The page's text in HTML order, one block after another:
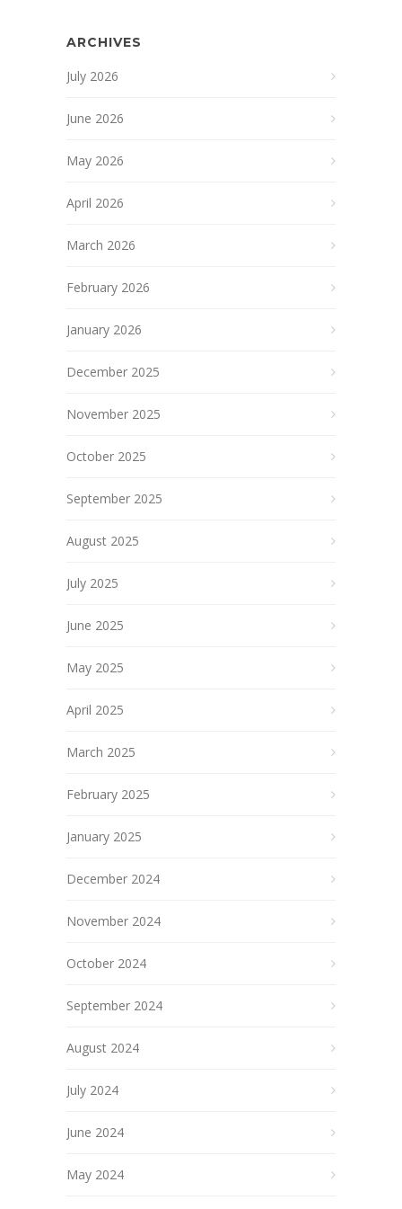
ARCHIVES
July 2026
June 2026
May 2026
April 2026
March 2026
February 2026
January 2026
December 2025
November 2025
October 2025
September 2025
August 2025
July 2025
June 2025
May 2025
April 2025
March 2025
February 2025
January 2025
December 2024
November 2024
October 2024
September 2024
August 2024
July 2024
June 2024
May 2024